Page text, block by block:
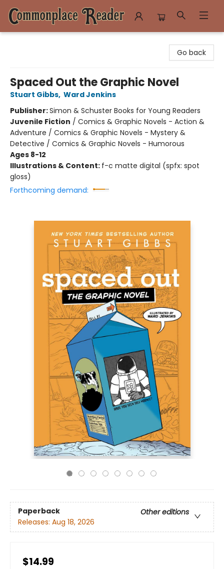
Go back
Spaced Out the Graphic Novel
Stuart Gibbs, Ward Jenkins
Publisher:Simon & Schuster Books for Young Readers
Juvenile Fiction / Comics & Graphic Novels - Action &
Adventure / Comics & Graphic Novels - Mystery &
Detective / Comics & Graphic Novels - Humorous
Ages 8-12
Illustrations & Content: f-c matte digital (spfx: spot
gloss)
Forthcoming demand:
Paperback
Other editions
Releases: Aug 18, 2026
$14.99